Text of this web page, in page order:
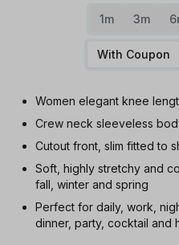
1m 3m
With Coupon
Women elegant knee
Crew neck sleeveless
Cutout front, slim fitted to
Soft, highly stretchy and
fall, winter and spring
Perfect for daily, work,
dinner, party, cocktail and